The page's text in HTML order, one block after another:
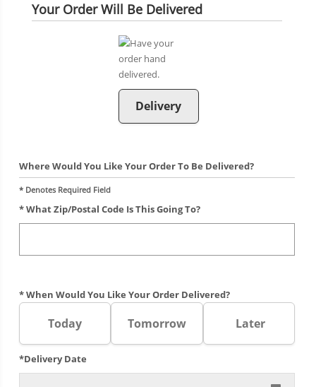
Your Order Will Be Delivered
Delivery
Where Would You Like Your Order To Be Delivered?
* Denotes Required Field
* What Zip/postal Code Is This Going To?
* When Would You Like Your Order Delivered?
Today Tomorrow Later
*Delivery Date